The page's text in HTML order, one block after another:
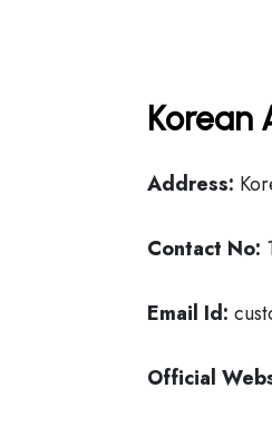
Korean
Address:
Contact No:
Email Id:
Official